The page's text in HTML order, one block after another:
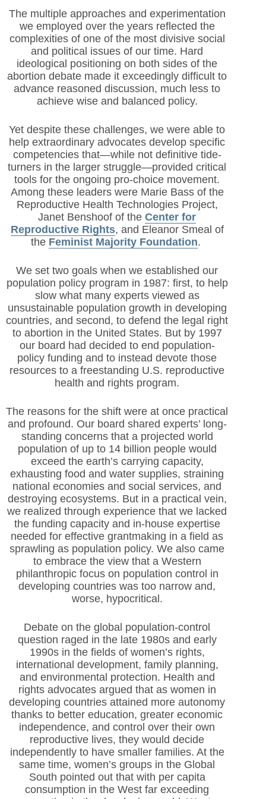
The multiple approaches and experimentation
we employed over the years reflected the
complexities of one of the most divisive social
and political issues of our time. Hard
ideological positioning on both sides of the
abortion debate made it exceedingly difficult to
advance reasoned discussion, much less to
achieve wise and balanced policy.
Yet despite these challenges, we were able to
help extraordinary advocates develop specific
competencies that—while not definitive tide-
turners in the larger struggle—provided critical
tools for the ongoing pro-choice movement.
Among these leaders were Marie Bass of the
Reproductive Health Technologies Project,
Janet Benshoof of theCenter for
Reproductive Rights, and Eleanor Smeal of
the Feminist Majority Foundation.
We set two goals when we established our
population policy program in 1987: first, to help
slow what many experts viewed as
unsustainable population growth in developing
countries, and second, to defend the legal right
to abortion in the United States. But by 1997
our board had decided to end population-
policy funding and to instead devote those
resources to a freestanding U.S. reproductive
health and rights program.
The reasons for the shift were at once practical
and profound. Our board shared experts’ long-
standing concerns that a projected world
population of up to 14 billion people would
exceed the earth’s carrying capacity,
exhausting food and water supplies, straining
national economies and social services, and
destroying ecosystems. But in a practical vein,
we realized through experience that we lacked
the funding capacity and in-house expertise
needed for effective grantmaking in a field as
sprawling as population policy. We also came
to embrace the view that a Western
philanthropic focus on population control in
developing countries was too narrow and,
worse, hypocritical.
Debate on the global population-control
question raged in the late 1980s and early
1990s in the fields of women’s rights,
international development, family planning,
and environmental protection. Health and
rights advocates argued that as women in
developing countries attained more autonomy
thanks to better education, greater economic
independence, and control over their own
reproductive lives, they would decide
independently to have smaller families. At the
same time, women’s groups in the Global
South pointed out that with per capita
consumption in the West far exceeding